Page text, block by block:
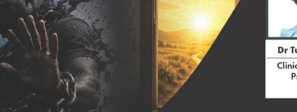
particularly for competitive Programmes
Admission Point Score